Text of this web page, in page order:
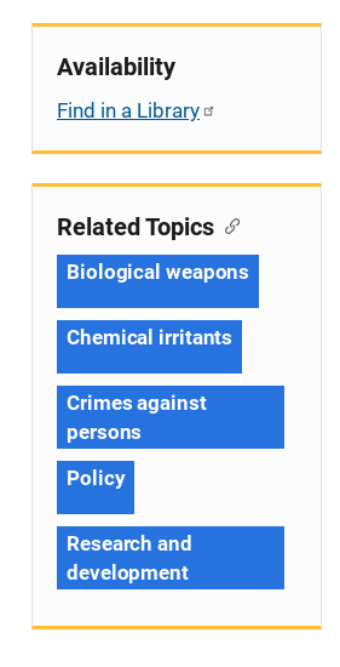
Availability
Find in a Library
Related Topics
Biological weapons
Chemical irritants
Crimes against
persons
Policy
Research and
development